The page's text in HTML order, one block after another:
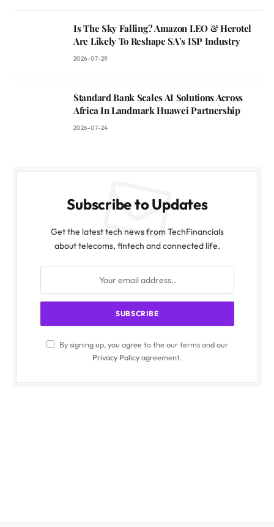
Is The Sky Falling? Amazon LEO & Herotel
Are Likely To Reshape SA’s ISP Industry
2026-07-29
Standard Bank Scales AI Solutions Across
Africa In Landmark Huawei Partnership
2026-07-24
Subscribe to Updates
Get the latest tech news from TechFinancials
about telecoms, fintech and connected life.
By signing up, you agree to the our terms and our
Privacy Policyagreement.